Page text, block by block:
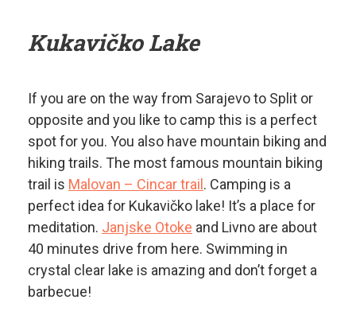
Kukavičko Lake
If you are on the way from Sarajevo to Split or
opposite and you like to camp this is a perfect
spot for you. You also have mountain biking and
hiking trails. The most famous mountain biking
trail is Malovan – Cincar trail . Camping is a
perfect idea for Kukavičko lake! It’s a place for
meditation. Janjske Otoke and Livno are about
40 minutes drive from here. Swimming in
crystal clear lake is amazing and don’t forget a
barbecue!